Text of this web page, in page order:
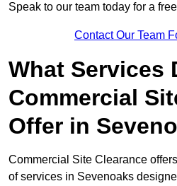
Speak to our team today for a
Contact Our Team
What Services
Commercial
Offer in
Commercial Site Clearance
of services in Sevenoaks